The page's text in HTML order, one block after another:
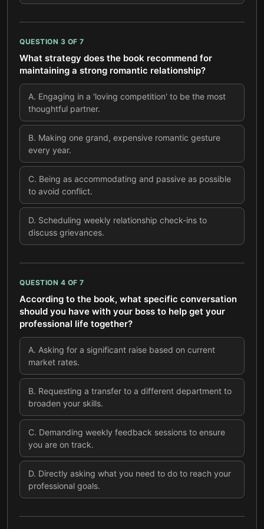
QUESTION 3 OF 7
What strategy does the book recommend for
maintaining a strong romantic relationship?
A. Engaging in a 'loving competition' to be the most
thoughtful partner.
B. Making one grand, expensive romantic gesture
every year.
C. Being as accommodating and passive as possible
to avoid conflict.
D. Scheduling weekly relationship check-ins to
discuss grievances.
QUESTION 4 OF 7
According to the book, what specific conversation
should you have with your boss to help get your
professional life together?
A. Asking for a significant raise based on current
market rates.
B. Requesting a transfer to a different department to
broaden your skills.
C. Demanding weekly feedback sessions to ensure
you are on track.
D. Directly asking what you need to do to reach your
professional goals.